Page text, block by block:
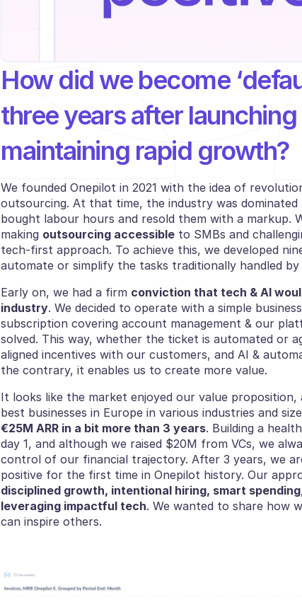
How did we become
three years after
maintaining rapid growth?
We founded Onepilot in 2021 with the idea of
outsourcing. At that time, the industry was dominated
bought labour hours and resold them with a markup.
making outsourcing accessible to SMBs and
tech-first approach. To achieve this, we developed
automate or simplify the tasks traditionally handled by
Early on, we had a firm conviction that tech & AI
industry. We decided to operate with a simple
subscription covering account management & our
solved. This way, whether the ticket is automated or
aligned incentives with our customers, and AI &
the contrary, it enables us to create more value.
It looks like the market enjoyed our value
best businesses in Europe in various industries and
€25M ARR in a bit more than 3 years. Building a
day 1, and although we raised $20M from VCs, we
control of our financial trajectory. After 3 years, we
disciplined growth, intentional hiring, smart
leveraging impactful tech. We wanted to share how
can inspire others.